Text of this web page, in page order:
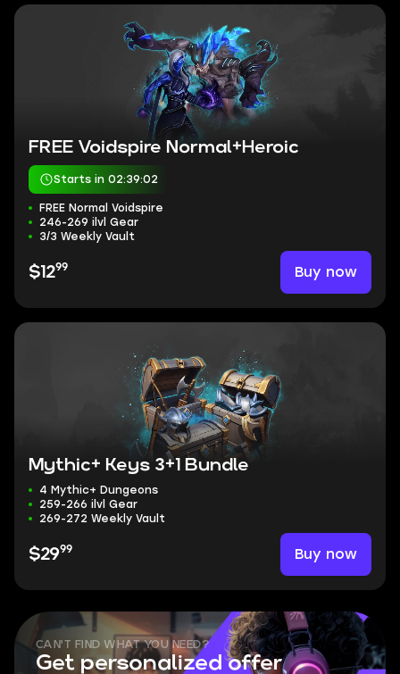
FREE Voidspire Normal+Heroic
Starts in 02:39:01
FREE Normal Voidspire
246-269 ilvl Gear
3/3 Weekly Vault
$1299 Buy now
Mythic+ Keys 3+1 Bundle
4 Mythic+ Dungeons
259-266 ilvl Gear
269-272 Weekly Vault
$2999 Buy now
CAN'T FIND WHAT YOU NEED?
Get personalized offer